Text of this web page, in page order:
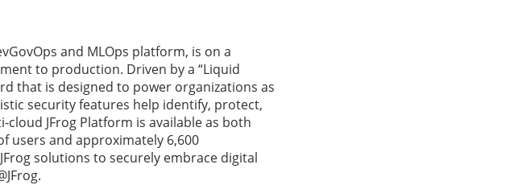
and MLOps platform, is on a
to production. Driven by a “Liquid
that is designed to power organizations as
security features help identify, protect,
JFrog Platform is available as both
users and approximately 6,600
solutions to securely embrace digital